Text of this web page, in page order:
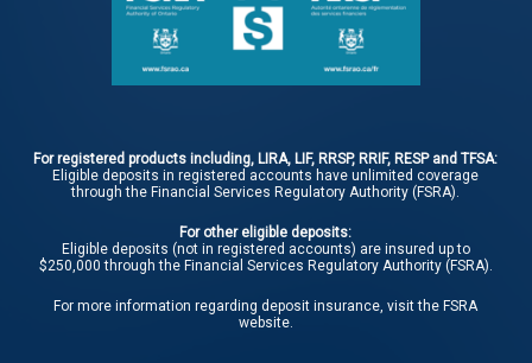
For registered products including, LIRA, LIF, RRSP, RRIF, RESP and TFSA:
Eligible deposits in registered accounts have unlimited coverage
through the Financial Services Regulatory Authority (FSRA).
For other eligible deposits:
Eligible deposits (not in registered accounts) are insured up to
$250,000 through the Financial Services Regulatory Authority (FSRA).
For more information regarding deposit insurance, visit the FSRA
website.